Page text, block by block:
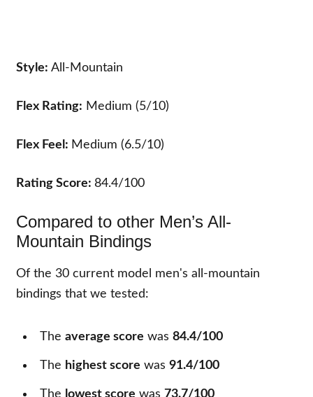
Style: All-Mountain
Flex Rating: Medium (5/10)
Flex Feel: Medium (6.5/10)
Rating Score: 84.4/100
Compared to other Men’s All-
Mountain Bindings
Of the 30 current model men's all-mountain
bindings that we tested:
Theaverage score was84.4/100
The highest score was91.4/100
The lowest score was 73.7/100